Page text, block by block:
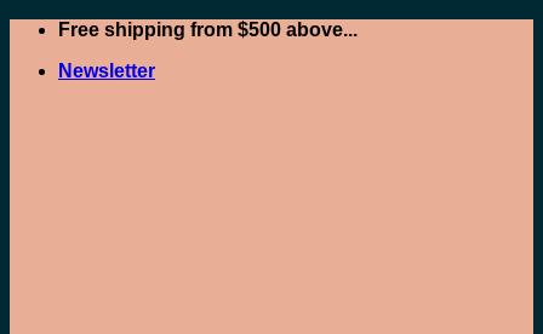
Skip
content
Free shipping from $500 above...
Newsletter